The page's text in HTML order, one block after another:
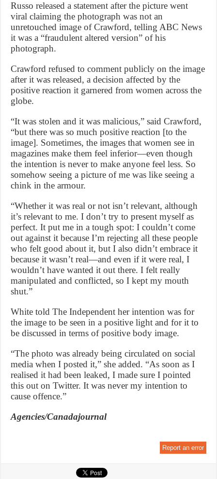
Russo released a statement after the picture went
viral claiming the photograph was not an
unretouched image of Crawford, telling ABC News
it was a “fraudulent altered version” of his
photograph.
Crawford refused to comment publicly on the image
after it was released, a decision affected by the
positive reaction it garnered from women across the
globe.
“It was stolen and it was malicious,” said Crawford,
“but there was so much positive reaction [to the
image]. Sometimes, the images that women see in
magazines make them feel inferior—even though
the intention is never to make anyone feel less. So
somehow seeing a picture of me was like seeing a
chink in the armour.
“Whether it was real or not isn’t relevant, although
it’s relevant to me. I don’t try to present myself as
perfect. It put me in a tough spot: I couldn’t come
out against it because I’m rejecting all these people
who felt good about it, but I also didn’t embrace it
because it wasn’t real—and even if it were real, I
wouldn’t have wanted it out there. I felt really
manipulated and conflicted, so I kept my mouth
shut.”
White told The Independent her intention was for
the image to be seen in a positive light and for it to
be discussed in terms of positive body image.
“The photo was already being circulated on social
media when I posted it,” she added. “As soon as I
realised it had been leaked, I made sure I pointed
this out on Twitter. It was never my intention to
cause offence.”
Agencies/Canadajournal
Report an error